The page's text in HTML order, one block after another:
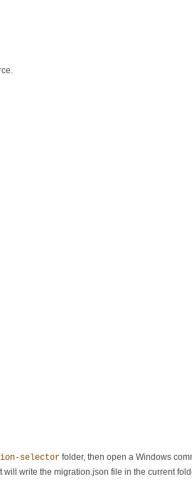
selector folder, then open a Windows
write the migration.json file in the current